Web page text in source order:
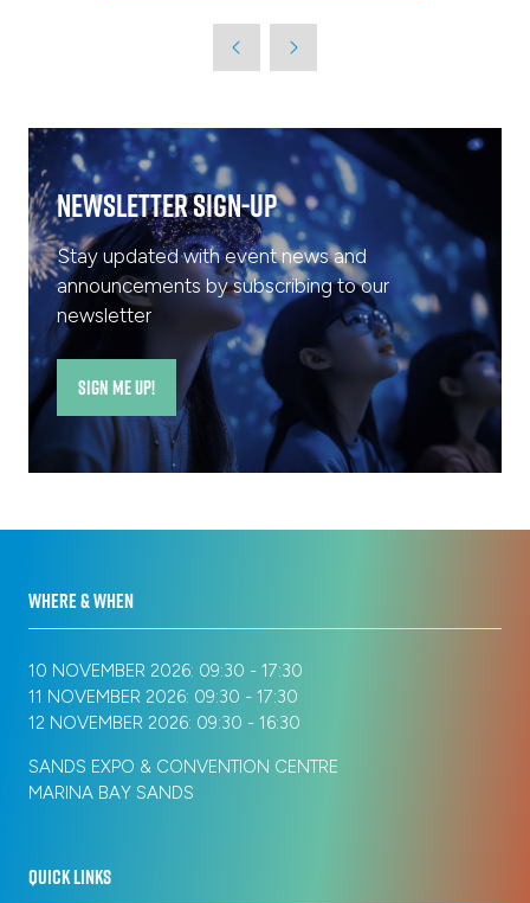
new
Newsletter Sign-Up
Stay updated with event news and
announcements by subscribing to our
newsletter
SIGN ME UP!
(opens
a
WHERE & WHEN
10 NOVEMBER 2026: 09:30 - 17:30
11 NOVEMBER 2026: 09:30 - 17:30
12 NOVEMBER 2026: 09:30 - 16:30
SANDS EXPO & CONVENTION CENTRE
MARINA BAY SANDS
QUICK LINKS